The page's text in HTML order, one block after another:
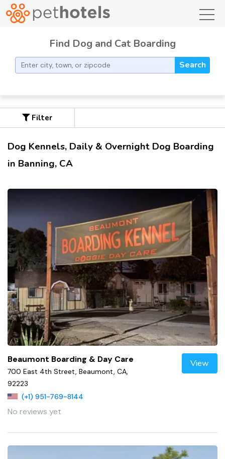
Find Dog and Cat Boarding
Search
Filter
Dog Kennels, Daily & Overnight Dog Boarding
in Banning, CA
Beaumont Boarding & Day Care
700 East 4th Street, Beaumont, CA,
92223
(+1) 951-769-8144
No reviews yet
View